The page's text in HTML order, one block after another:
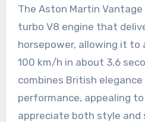
The Aston Martin
turbo V8 engine that
horsepower, allowing it
100 km/h in about 3.6
combines British
performance, appealing
appreciate both style and